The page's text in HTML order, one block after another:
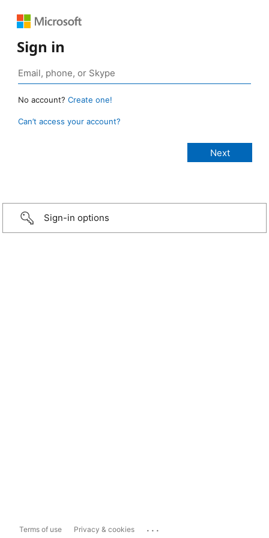
Sign in
No account? Create one!
Can’t access your account?
Sign-in options
Terms of use Privacy & cookies ...